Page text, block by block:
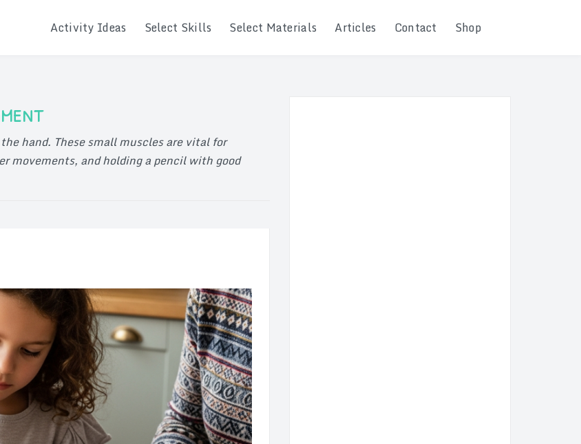
Activity Ideas Select Skills Select Materials Articles Contact Shop
hand. These small muscles are vital for
movements, and holding a pencil with good